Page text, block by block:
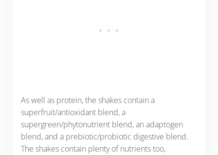
As well as protein, the shakes contain a
superfruit/antioxidant blend, a
supergreen/phytonutrient blend, an adaptogen
blend, and a prebiotic/probiotic digestive blend.
The shakes contain plenty of nutrients too,